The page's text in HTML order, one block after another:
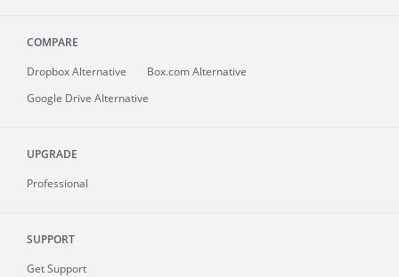
COMPARE
Dropbox Alternative
Box.com Alternative
Google Drive Alternative
UPGRADE
Professional
SUPPORT
Get Support